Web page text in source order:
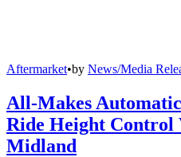
Aftermarket•by News/Media
All-Makes
Ride Height Control
Midland